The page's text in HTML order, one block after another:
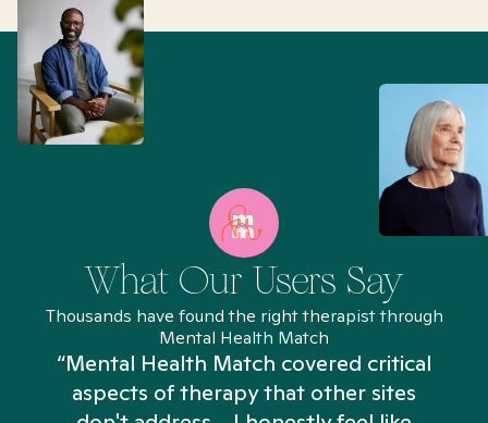
What Our Users Say
Thousands have found the right therapist through
Mental Health Match
“Mental Health Match covered critical
aspects of therapy that other sites